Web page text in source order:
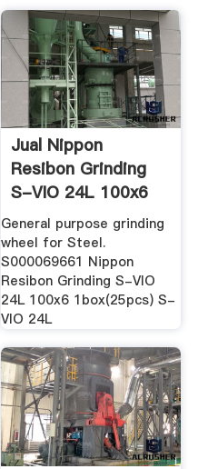
Jual Nippon
Resibon Grinding
S-VIO 24L 100x6
1box(25pcs ...
General purpose grinding
wheel for Steel.
S000069661 Nippon
Resibon Grinding S-VIO
24L 100x6 1box(25pcs) S-
VIO 24L